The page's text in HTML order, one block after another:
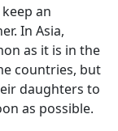
an
In Asia,
as it is in the
countries, but
daughters to
as possible.